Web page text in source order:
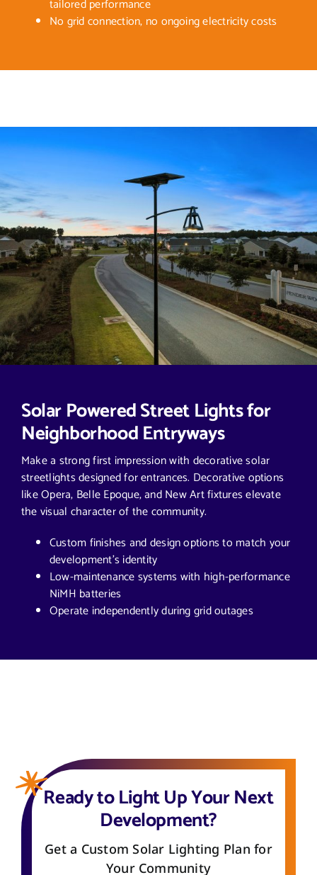
tailored performance
No grid connection, no ongoing electricity costs
Solar Powered Street Lights for
Neighborhood Entryways
Make a strong first impression with decorative solar
streetlights designed for entrances. Decorative options
like Opera, Belle Epoque, and New Art fixtures elevate
the visual character of the community.
Custom finishes and design options to match your
development’s identity
Low-maintenance systems with high-performance
NiMH batteries
Operate independently during grid outages
Ready to Light Up Your Next
Development?
Get a Custom Solar Lighting Plan for
Your Community